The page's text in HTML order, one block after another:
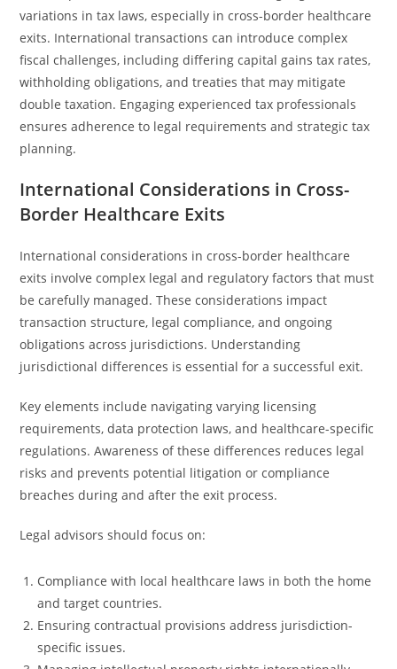
variations in tax laws, especially in cross-border healthcare
exits. International transactions can introduce complex
fiscal challenges, including differing capital gains tax rates,
withholding obligations, and treaties that may mitigate
double taxation. Engaging experienced tax professionals
ensures adherence to legal requirements and strategic tax
planning.
International Considerations in Cross-
Border Healthcare Exits
International considerations in cross-border healthcare
exits involve complex legal and regulatory factors that must
be carefully managed. These considerations impact
transaction structure, legal compliance, and ongoing
obligations across jurisdictions. Understanding
jurisdictional differences is essential for a successful exit.
Key elements include navigating varying licensing
requirements, data protection laws, and healthcare-specific
regulations. Awareness of these differences reduces legal
risks and prevents potential litigation or compliance
breaches during and after the exit process.
Legal advisors should focus on:
Compliance with local healthcare laws in both the home
and target countries.
Ensuring contractual provisions address jurisdiction-
specific issues.